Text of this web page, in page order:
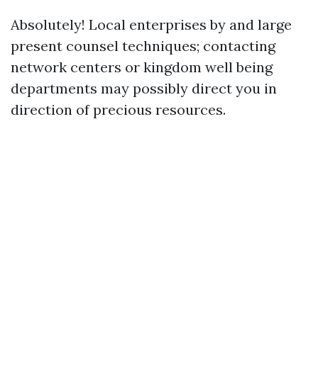
Absolutely! Local enterprises by and large
present counsel techniques; contacting
network centers or kingdom well being
departments may possibly direct you in
direction of precious resources.